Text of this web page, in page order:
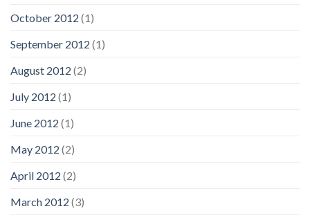
October 2012 (1)
September 2012 (1)
August 2012 (2)
July 2012 (1)
June 2012 (1)
May 2012 (2)
April 2012 (2)
March 2012 (3)